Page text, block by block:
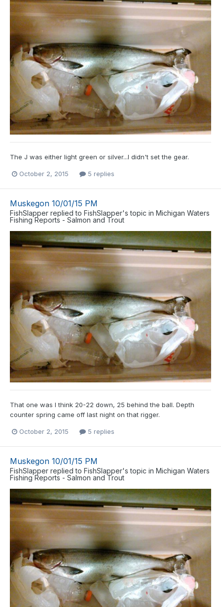
The J was either light green or silver...I didn't set the gear.
October 2, 2015 5 replies
Muskegon 10/01/15 PM
FishSlapper replied to FishSlapper's topic in Michigan Waters
Fishing Reports - Salmon and Trout
That one was I think 20-22 down, 25 behind the ball. Depth
counter spring came off last night on that rigger.
October 2, 2015 5 replies
Muskegon 10/01/15 PM
FishSlapper replied to FishSlapper's topic in Michigan Waters
Fishing Reports - Salmon and Trout